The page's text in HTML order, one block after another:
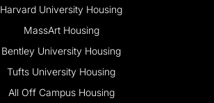
Harvard University Housing
MassArt Housing
Bentley University Housing
Tufts University Housing
All Off Campus Housing